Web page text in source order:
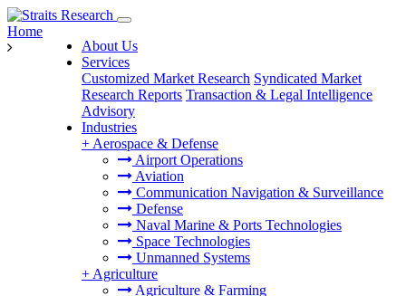
About Us
Services
Customized Market Research Syndicated Market
Research Reports Transaction & Legal Intelligence
Advisory
Industries
+ Aerospace & Defense
Airport Operations
Aviation
Communication Navigation & Surveillance
Defense
Naval Marine & Ports Technologies
Space Technologies
Unmanned Systems
+ Agriculture
Agriculture & Farming
Home